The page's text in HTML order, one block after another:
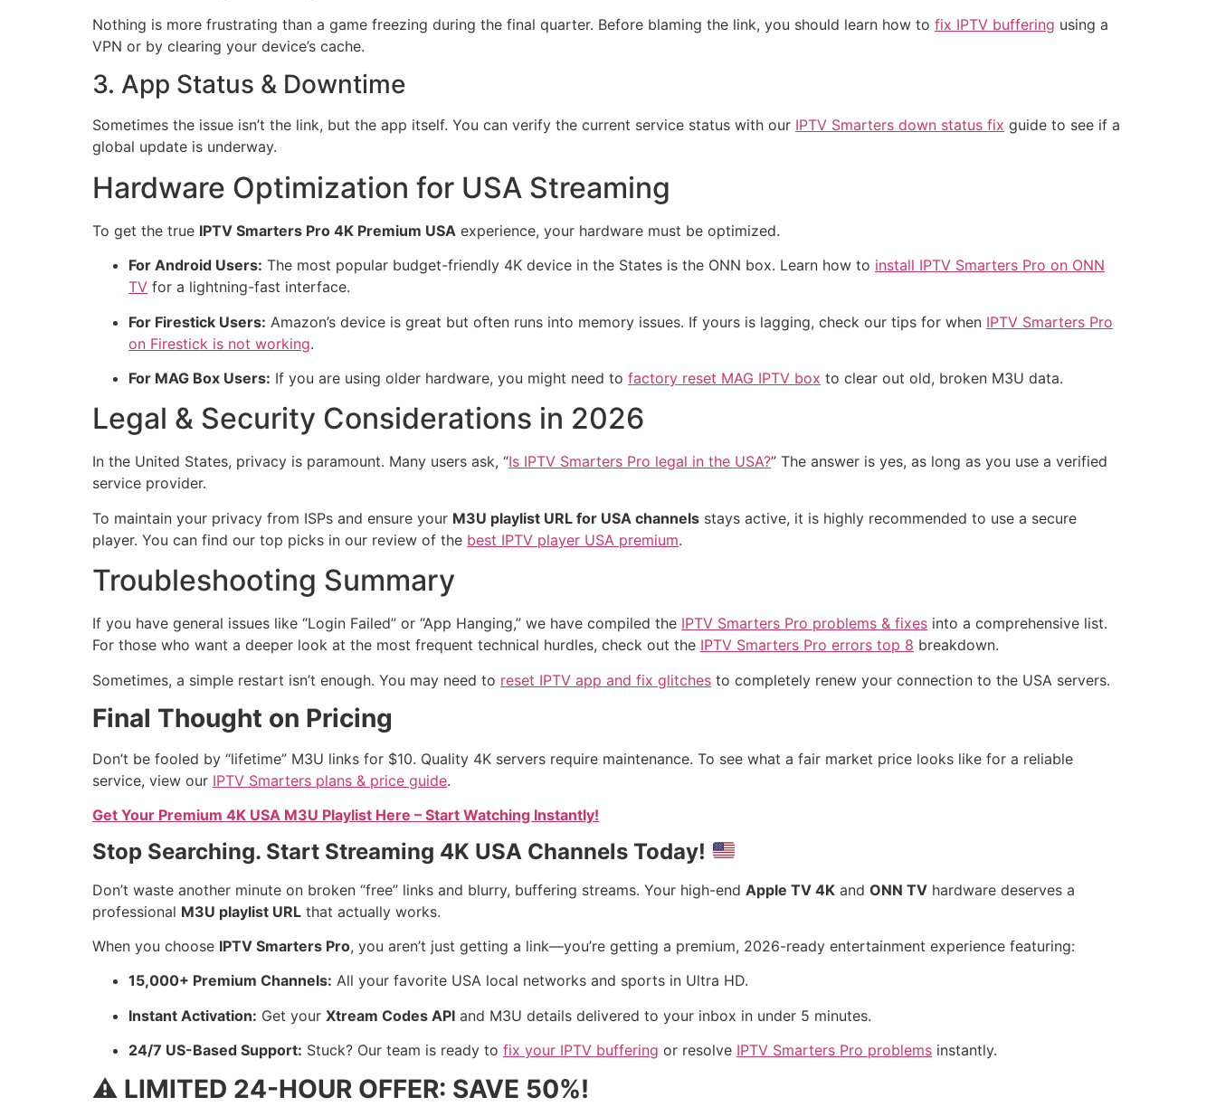
Nothing is more frustrating than a game freezing during the final quarter. Before blaming the link, you should learn how to fix IPTV buffering using a
VPN or by clearing your device’s cache.
3. App Status & Downtime
Sometimes the issue isn’t the link, but the app itself. You can verify the current service status with our IPTV Smarters down status fix guide to see if a
global update is underway.
Hardware Optimization for USA Streaming
To get the true IPTV Smarters Pro 4K Premium USA experience, your hardware must be optimized.
For Android Users: The most popular budget-friendly 4K device in the States is the ONN box. Learn how to install IPTV Smarters Pro on ONN
TV for a lightning-fast interface.
For Firestick Users: Amazon’s device is great but often runs into memory issues. If yours is lagging, check our tips for when IPTV Smarters Pro
on Firestick is not working.
For MAG Box Users: If you are using older hardware, you might need to factory reset MAG IPTV box to clear out old, broken M3U data.
Legal & Security Considerations in 2026
In the United States, privacy is paramount. Many users ask, “Is IPTV Smarters Pro legal in the USA?” The answer is yes, as long as you use a verified
service provider.
To maintain your privacy from ISPs and ensure your M3U playlist URL for USA channels stays active, it is highly recommended to use a secure
player. You can find our top picks in our review of the best IPTV player USA premium.
Troubleshooting Summary
If you have general issues like “Login Failed” or “App Hanging,” we have compiled the IPTV Smarters Pro problems & fixes into a comprehensive list.
For those who want a deeper look at the most frequent technical hurdles, check out the IPTV Smarters Pro errors top 8 breakdown.
Sometimes, a simple restart isn’t enough. You may need to reset IPTV app and fix glitches to completely renew your connection to the USA servers.
Final Thought on Pricing
Don’t be fooled by “lifetime” M3U links for $10. Quality 4K servers require maintenance. To see what a fair market price looks like for a reliable
service, view our IPTV Smarters plans & price guide.
Get Your Premium 4K USA M3U Playlist Here – Start Watching Instantly!
Stop Searching. Start Streaming 4K USA Channels Today!
Don’t waste another minute on broken “free” links and blurry, buffering streams. Your high-end Apple TV 4K and ONN TV hardware deserves a
professional M3U playlist URL that actually works.
When you choose IPTV Smarters Pro, you aren’t just getting a link—you’re getting a premium, 2026-ready entertainment experience featuring:
15,000+ Premium Channels: All your favorite USA local networks and sports in Ultra HD.
Instant Activation: Get your Xtream Codes API and M3U details delivered to your inbox in under 5 minutes.
24/7 US-Based Support: Stuck? Our team is ready to fix your IPTV buffering or resolve IPTV Smarters Pro problems instantly.
⚠️ LIMITED 24-HOUR OFFER: SAVE 50%!